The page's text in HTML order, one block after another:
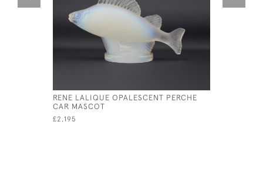
RENE LALIQUE OPALESCENT PERCHE
CAR MASCOT
£2,195